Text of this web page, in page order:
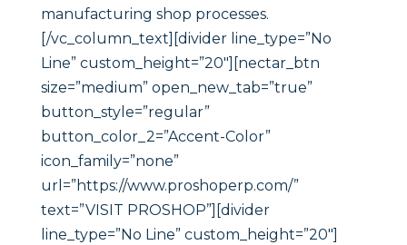
manufacturing shop processes.
[/vc_column_text][divider line_type=”No
Line” custom_height=”20″][nectar_btn
size=”medium” open_new_tab=”true”
button_style=”regular”
button_color_2=”Accent-Color”
icon_family=”none”
url=”https://www.proshoperp.com/”
text=”VISIT PROSHOP”][divider
line_type=”No Line” custom_height=”20″]